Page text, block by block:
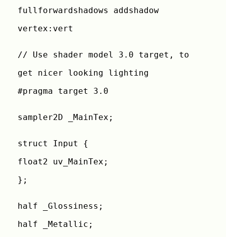
fullforwardshadows addshadow
vertex:vert
// Use shader model 3.0 target, to
get nicer looking lighting
#pragma target 3.0
sampler2D _MainTex;
struct Input {
float2 uv_MainTex;
};
half _Glossiness;
half _Metallic;